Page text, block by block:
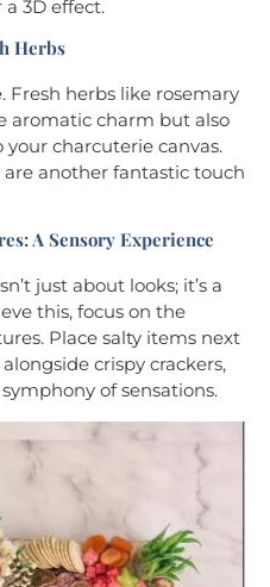
3D effect.
Herbs
Fresh herbs like rosemary
aromatic charm but also
charcuterie canvas.
are another fantastic touch
A Sensory Experience
just about looks; it’s a
this, focus on the
Place salty items next
crispy crackers,
of sensations.